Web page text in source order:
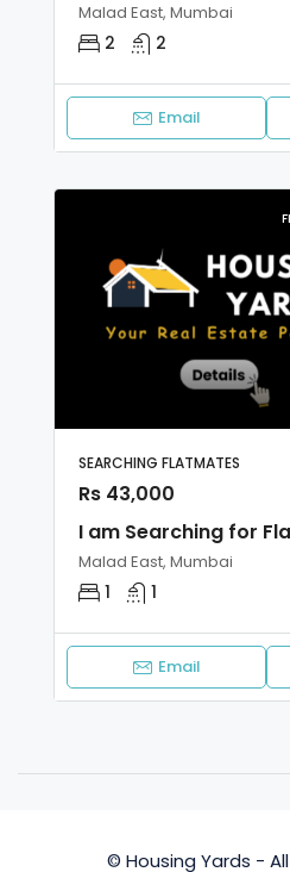
Malad East, Mumbai
2 2
Email
SEARCHING FLATMATES
Rs 43,000
I am Searching for
Malad East, Mumbai
1 1
Email
© Housing Yards -